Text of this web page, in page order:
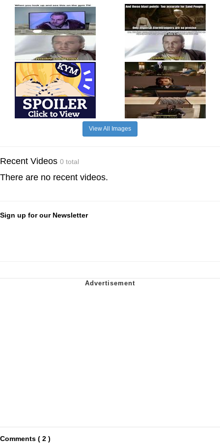
View All Images
Recent Videos 0 total
There are no recent videos.
Sign up for our Newsletter
Comments ( 2 )